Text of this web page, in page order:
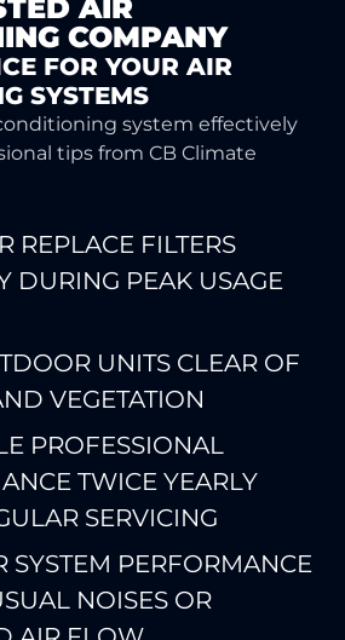
AIR
COMPANY
FOR YOUR AIR
SYSTEMS
system effectively
tips from CB Climate
REPLACE FILTERS
DURING PEAK USAGE
UNITS CLEAR OF
VEGETATION
PROFESSIONAL
TWICE YEARLY
SERVICING
SYSTEM PERFORMANCE
NOISES OR